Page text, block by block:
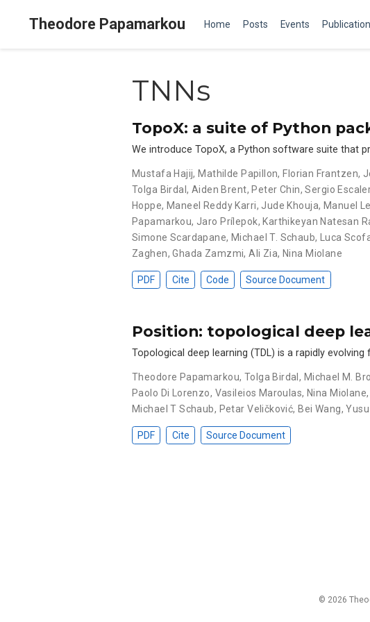
Theodore Papamarkou Home Posts Events
TNNs
TopoX: a suite of Python
We introduce TopoX, a Python software suite that
Mustafa Hajij, Mathilde Papillon, Florian Frantzen,
Tolga Birdal, Aiden Brent, Peter Chin,Sergio
Hoppe, Maneel Reddy Karri, Jude Khouja, Manuel
Papamarkou, Jaro Prílepok, Karthikeyan Natesan
Simone Scardapane, Michael T. Schaub, Luca
Zaghen,Ghada Zamzmi,Ali Zia, Nina Miolane
PDF Cite Code Source Document
Position: topological deep
Topological deep learning (TDL) is a rapidly
Theodore Papamarkou, Tolga Birdal , Michael M.
Paolo Di Lorenzo, Vasileios Maroulas, Nina Miolane,
Michael T Schaub, Petar Veličković, Bei Wang,
PDF Cite Source Document
© 2026